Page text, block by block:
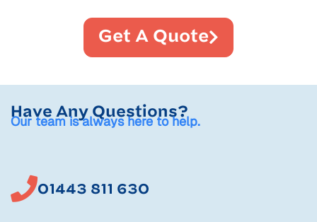
Get A Quote
Have Any Questions?
Our team is always here to help.
01443 811 630